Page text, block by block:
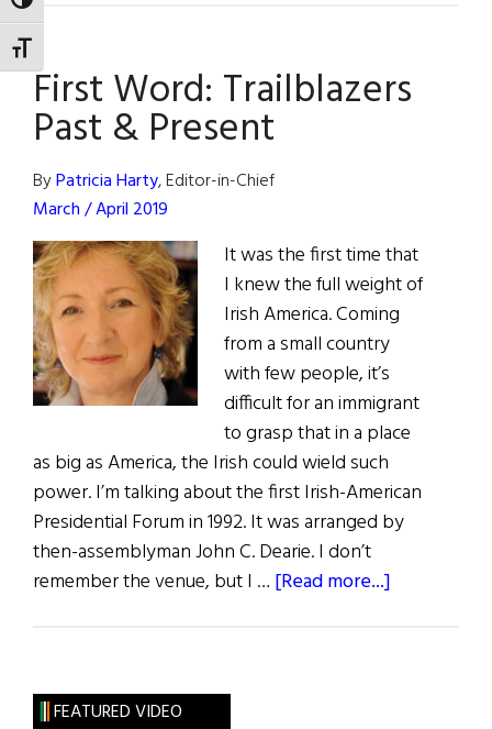
TOGGLE FONT SIZE
Grammy
Award-
First Word: Trailblazers
Past & Present
ByPatricia Harty, Editor-in-Chief
March / April 2019
It was the first time that
I knew the full weight of
Irish America. Coming
from a small country
with few people, it’s
difficult for an immigrant
to grasp that in a place
as big as America, the Irish could wield such
power. I’m talking about the first Irish-American
Presidential Forum in 1992. It was arranged by
then-assemblyman John C. Dearie. I don’t
remember the venue, but I … [Read more...]
FEATURED VIDEO